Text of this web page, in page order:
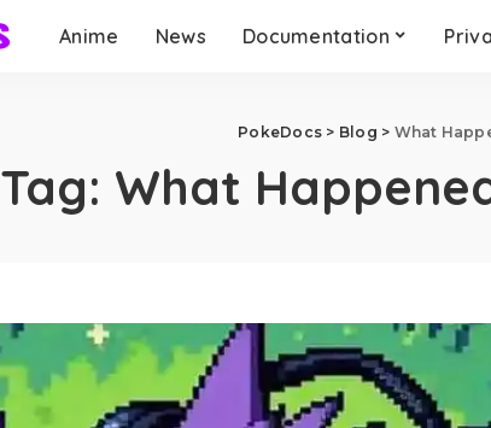
Anime News Documentation
PokeDocs > Blog > What
Tag: What